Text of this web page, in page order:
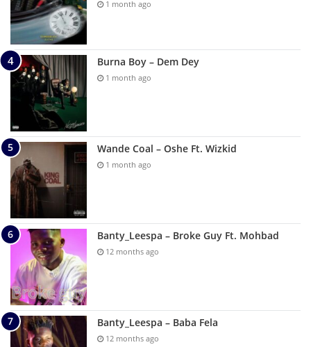
1 month ago
Burna Boy – Dem Dey
1 month ago
Wande Coal – Oshe Ft. Wizkid
1 month ago
Banty_Leespa – Broke Guy Ft. Mohbad
12 months ago
Banty_Leespa – Baba Fela
12 months ago